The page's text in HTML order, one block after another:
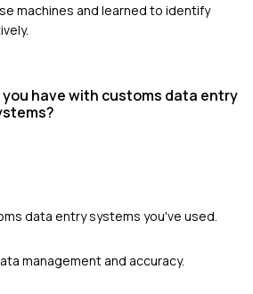
machines and learned to identify
have with customs data entry
data entry systems you've used.
management and accuracy.